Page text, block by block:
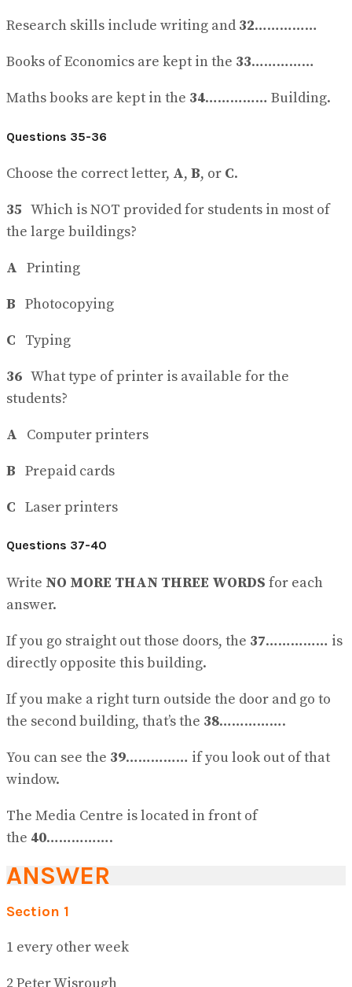
Research skills include writing and 32……………
Books of Economics are kept in the 33……………
Maths books are kept in the 34…………… Building.
Questions 35-36
Choose the correct letter, A, B, or C.
35 Which is NOT provided for students in most of
the large buildings?
A Printing
B Photocopying
C
Typing
36 What type of printer is available for the
students?
A
Computer printers
B Prepaid cards
C Laser printers
Questions 37-40
Write NO MORE THAN THREE WORDS for each
answer.
If you go straight out those doors, the 37…………… is
directly opposite this building.
If you make a right turn outside the door and go to
the second building, that’s the 38…………….
You can see the 39…………… if you look out of that
window.
The Media Centre is located in front of
the 40…………….
ANSWER
Section 1
1 every other week